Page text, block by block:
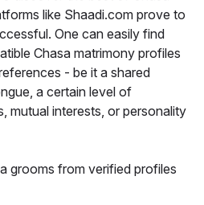
like Shaadi.com prove to
One can easily find
Chasa matrimony profiles
- be it a shared
a certain level of
mutual interests, or personality
grooms from verified profiles